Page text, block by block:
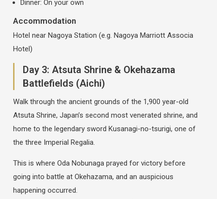
Dinner: On your own
Accommodation
Hotel near Nagoya Station (e.g. Nagoya Marriott Associa
Hotel)
Day 3: Atsuta Shrine & Okehazama
Battlefields (Aichi)
Walk through the ancient grounds of the 1,900 year-old
Atsuta Shrine, Japan’s second most venerated shrine, and
home to the legendary sword Kusanagi-no-tsurigi, one of
the three Imperial Regalia.
This is where Oda Nobunaga prayed for victory before
going into battle at Okehazama, and an auspicious
happening occurred.